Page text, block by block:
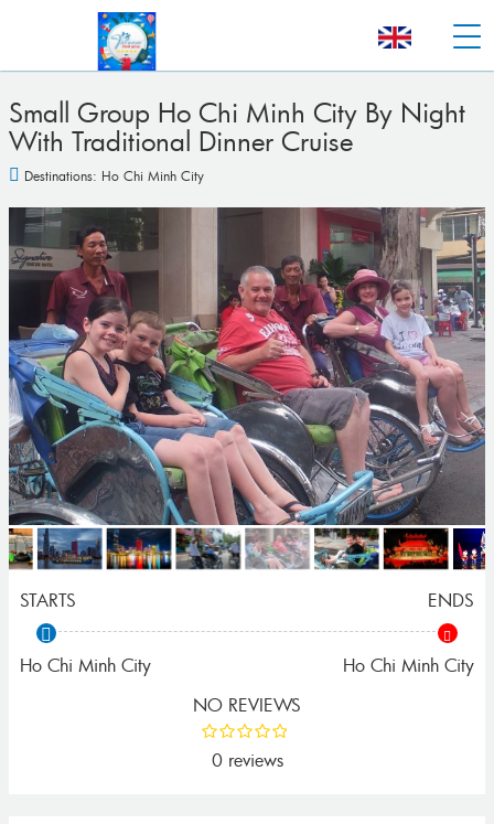
Small Group Ho Chi Minh City By Night
With Traditional Dinner Cruise
Destinations: Ho Chi Minh City
STARTS
Ho Chi Minh City
ENDS
Ho Chi Minh City
NO REVIEWS
0 reviews